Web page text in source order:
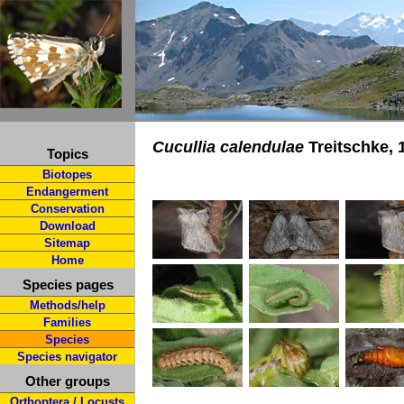
Topics
Biotopes
Endangerment
Conservation
Download
Sitemap
Home
Species pages
Methods/help
Families
Species
Species navigator
Other groups
Cucullia calendulae Treitschke,